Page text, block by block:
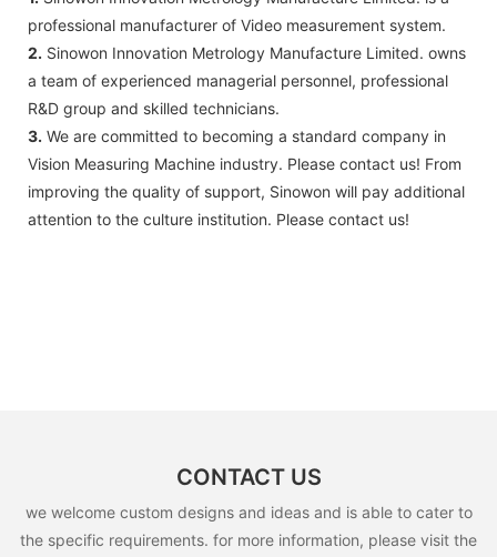
professional manufacturer of Video measurement system.
2. Sinowon Innovation Metrology Manufacture Limited. owns
a team of experienced managerial personnel, professional
R&D group and skilled technicians.
3. We are committed to becoming a standard company in
Vision Measuring Machine industry. Please contact us! From
improving the quality of support, Sinowon will pay additional
attention to the culture institution. Please contact us!
CONTACT US
we welcome custom designs and ideas and is able to cater to
the specific requirements. for more information, please visit the